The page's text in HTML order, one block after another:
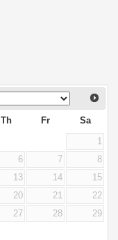
Th Fr Sa
1
6 7
8
13 14
15
20 21
22
27 28
29